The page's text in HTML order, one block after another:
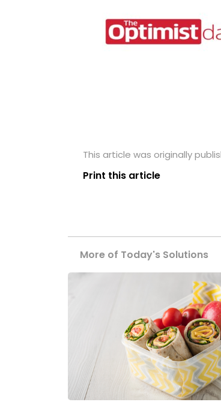
This article was originally
Print this article
More of Today's Solutions